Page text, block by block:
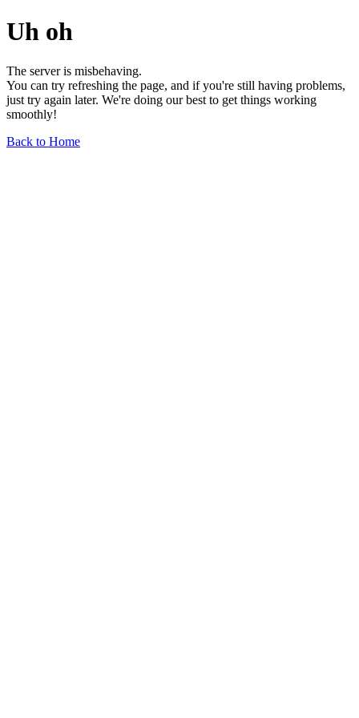
Uh oh
The server is misbehaving.
You can try refreshing the page, and if you're still having problems,
just try again later. We're doing our best to get things working
smoothly!
Back to Home